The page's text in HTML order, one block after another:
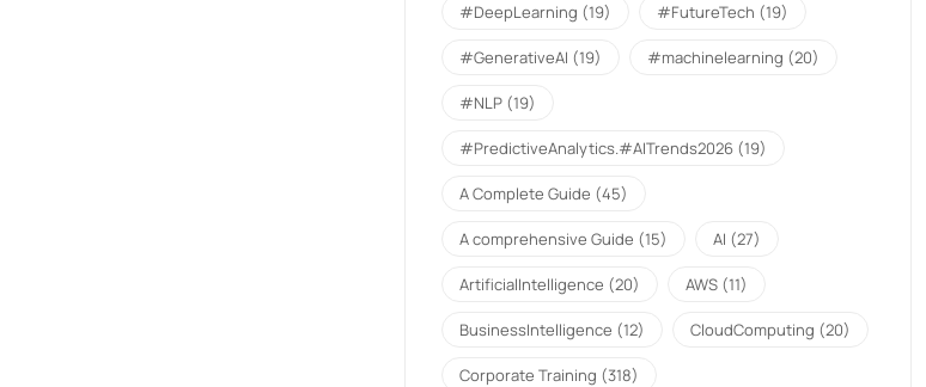
#DeepLearning (19) #FutureTech (19)
#GenerativeAI (19) #machinelearning (20)
#NLP (19)
#PredictiveAnalytics.#AITrends2026 (19)
A Complete Guide (45)
A comprehensive Guide (15) AI (27)
ArtificialIntelligence (20) AWS (11)
BusinessIntelligence (12) CloudComputing (20)
Corporate Training (318)